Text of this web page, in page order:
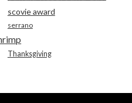
scovie award
serrano
Thanksgiving